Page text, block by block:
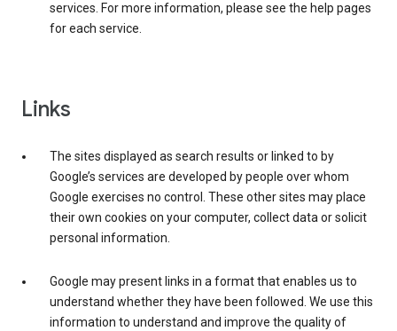
services. For more information, please see the help pages
for each service.
Links
The sites displayed as search results or linked to by
Google’s services are developed by people over whom
Google exercises no control. These other sites may place
their own cookies on your computer, collect data or solicit
personal information.
Google may present links in a format that enables us to
understand whether they have been followed. We use this
information to understand and improve the quality of